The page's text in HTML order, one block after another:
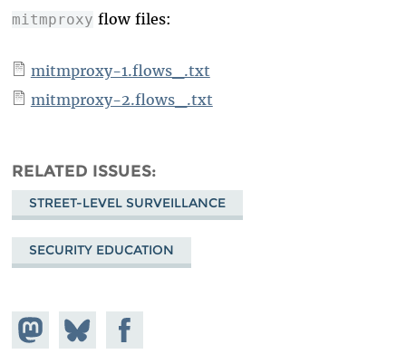
mitmproxy flow files:
mitmproxy-1.flows_.txt
mitmproxy-2.flows_.txt
RELATED ISSUES
STREET-LEVEL SURVEILLANCE
SECURITY EDUCATION
Share on
Mastodon
Share
on
Share on
Facebook